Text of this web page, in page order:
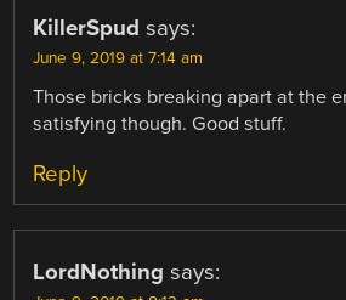
KillerSpud says:
June 9, 2019 at 7:14 am
Those bricks breaking apart at the
satisfying though. Good stuff.
Reply
LordNothing says: